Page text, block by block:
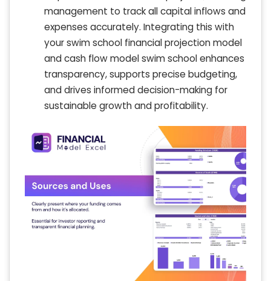
management to track all capital inflows and
expenses accurately. Integrating this with
your swim school financial projection model
and cash flow model swim school enhances
transparency, supports precise budgeting,
and drives informed decision-making for
sustainable growth and profitability.